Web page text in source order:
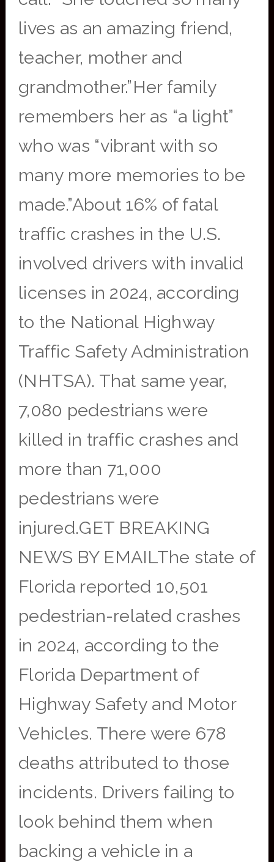
lives as an amazing friend,
teacher, mother and
grandmother.”Her family
remembers her as “a light”
who was “vibrant with so
many more memories to be
made.”About 16% of fatal
traffic crashes in the U.S.
involved drivers with invalid
licenses in 2024, according
to the National Highway
Traffic Safety Administration
(NHTSA). That same year,
7,080 pedestrians were
killed in traffic crashes and
more than 71,000
pedestrians were
injured.GET BREAKING
NEWS BY EMAILThe state of
Florida reported 10,501
pedestrian-related crashes
in 2024, according to the
Florida Department of
Highway Safety and Motor
Vehicles. There were 678
deaths attributed to those
incidents. Drivers failing to
look behind them when
backing a vehicle in a